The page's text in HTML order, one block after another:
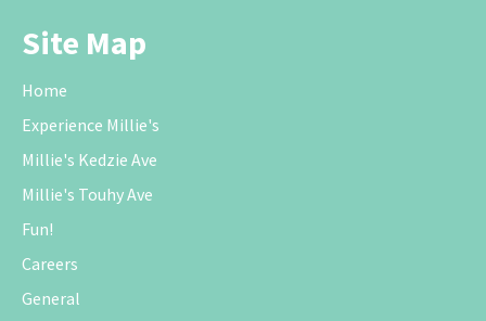
Site Map
Home
Experience Millie's
Millie's Kedzie Ave
Millie's Touhy Ave
Fun!
Careers
General